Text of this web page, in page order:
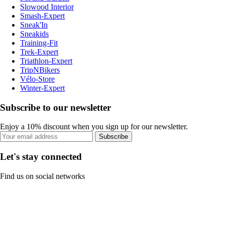
Slowood Interior
Smash-Expert
Sneak'In
Sneakids
Training-Fit
Trek-Expert
Triathlon-Expert
TripNBikers
Vélo-Store
Winter-Expert
Subscribe to our newsletter
Enjoy a 10% discount when you sign up for our newsletter.
Subscribe
Let's stay connected
Find us on social networks